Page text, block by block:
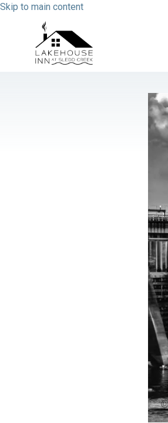
Skip to main content